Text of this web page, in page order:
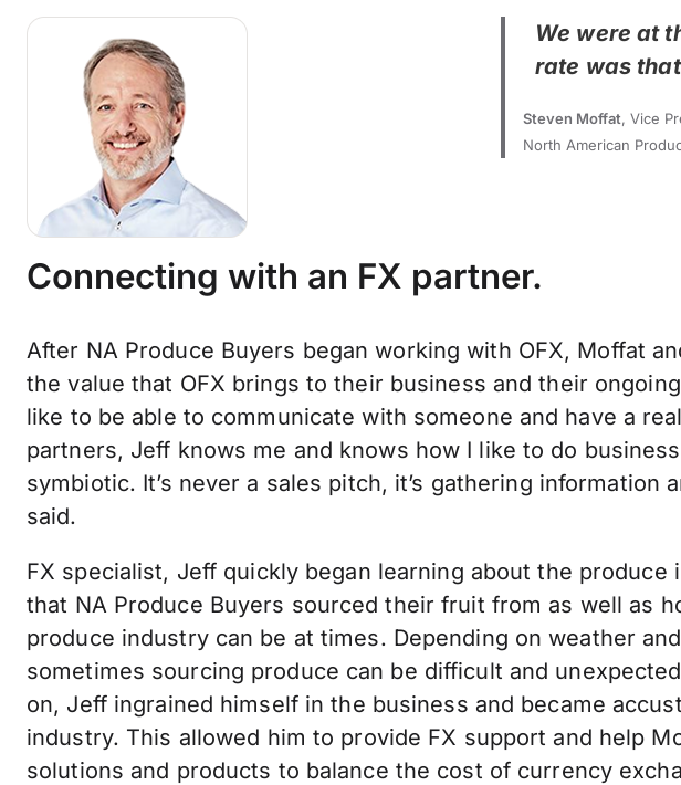
We were at
rate was
Steven Moffat, Vice
North American
Connecting with an FX partner.
After NA Produce Buyers began working with OFX, Moffat
the value that OFX brings to their business and their
like to be able to communicate with someone and have a
partners, Jeff knows me and knows how I like to do
symbiotic. It’s never a sales pitch, it’s gathering information
said.
FX specialist, Jeff quickly began learning about the produce
that NA Produce Buyers sourced their fruit from as well as
produce industry can be at times. Depending on weather
sometimes sourcing produce can be difficult and
on, Jeff ingrained himself in the business and became
industry. This allowed him to provide FX support and help
solutions and products to balance the cost of currency